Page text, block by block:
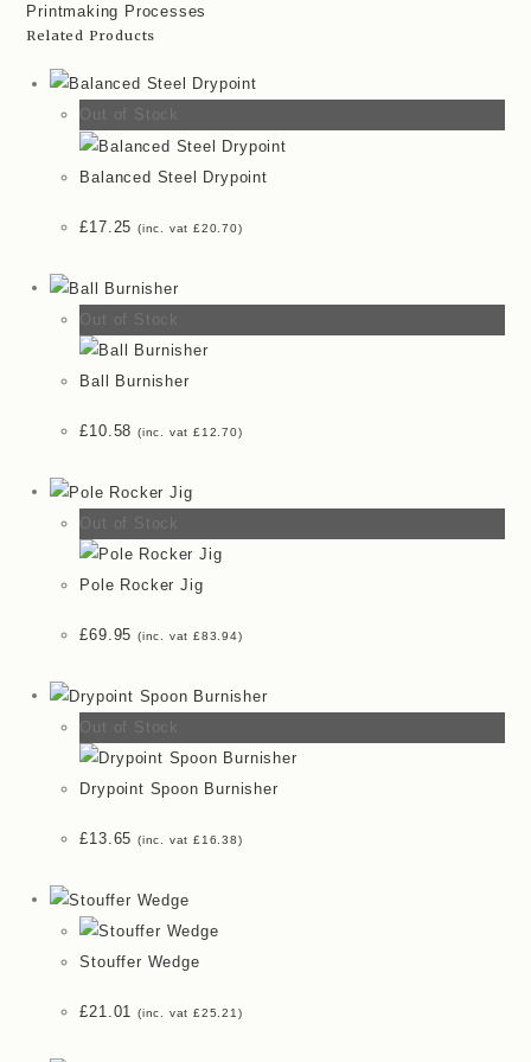
quantity
Printmaking Processes
Related Products
Out of Stock
Balanced Steel Drypoint
£17.25 (inc. vat£20.70)
Out of Stock
Ball Burnisher
£10.58 (inc. vat£12.70)
Out of Stock
Pole Rocker Jig
£69.95 (inc. vat£83.94)
Out of Stock
Drypoint Spoon Burnisher
£13.65 (inc. vat£16.38)
Stouffer Wedge
£21.01 (inc. vat£25.21)